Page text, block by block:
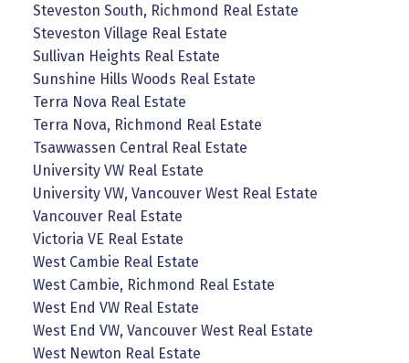
Steveston South, Richmond Real Estate
Steveston Village Real Estate
Sullivan Heights Real Estate
Sunshine Hills Woods Real Estate
Terra Nova Real Estate
Terra Nova, Richmond Real Estate
Tsawwassen Central Real Estate
University VW Real Estate
University VW, Vancouver West Real Estate
Vancouver Real Estate
Victoria VE Real Estate
West Cambie Real Estate
West Cambie, Richmond Real Estate
West End VW Real Estate
West End VW, Vancouver West Real Estate
West Newton Real Estate